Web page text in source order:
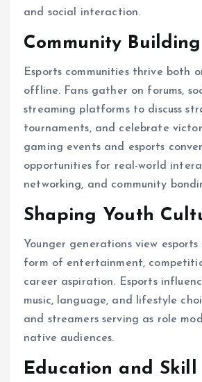
and social interaction.
Community Building
Esports communities thrive both
offline. Fans gather on forums,
streaming platforms to discuss
tournaments, and celebrate
gaming events and esports
opportunities for real-world
networking, and community
Shaping Youth
Younger generations view
form of entertainment,
career aspiration. Esports
music, language, and lifestyle
and streamers serving as role
native audiences.
Education and Skill